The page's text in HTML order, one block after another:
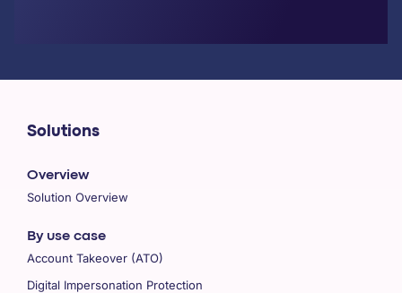
Solutions
Overview
Solution Overview
By use case
Account Takeover (ATO)
Digital Impersonation Protection